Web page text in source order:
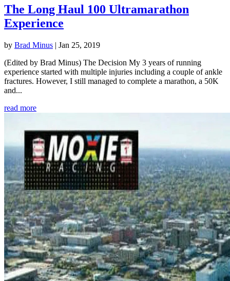
The Long Haul 100 Ultramarathon
Experience
by Brad Minus | Jan 25, 2019
(Edited by Brad Minus) The Decision My 3 years of running
experience started with multiple injuries including a couple of ankle
fractures. However, I still managed to complete a marathon, a 50K
and...
read more